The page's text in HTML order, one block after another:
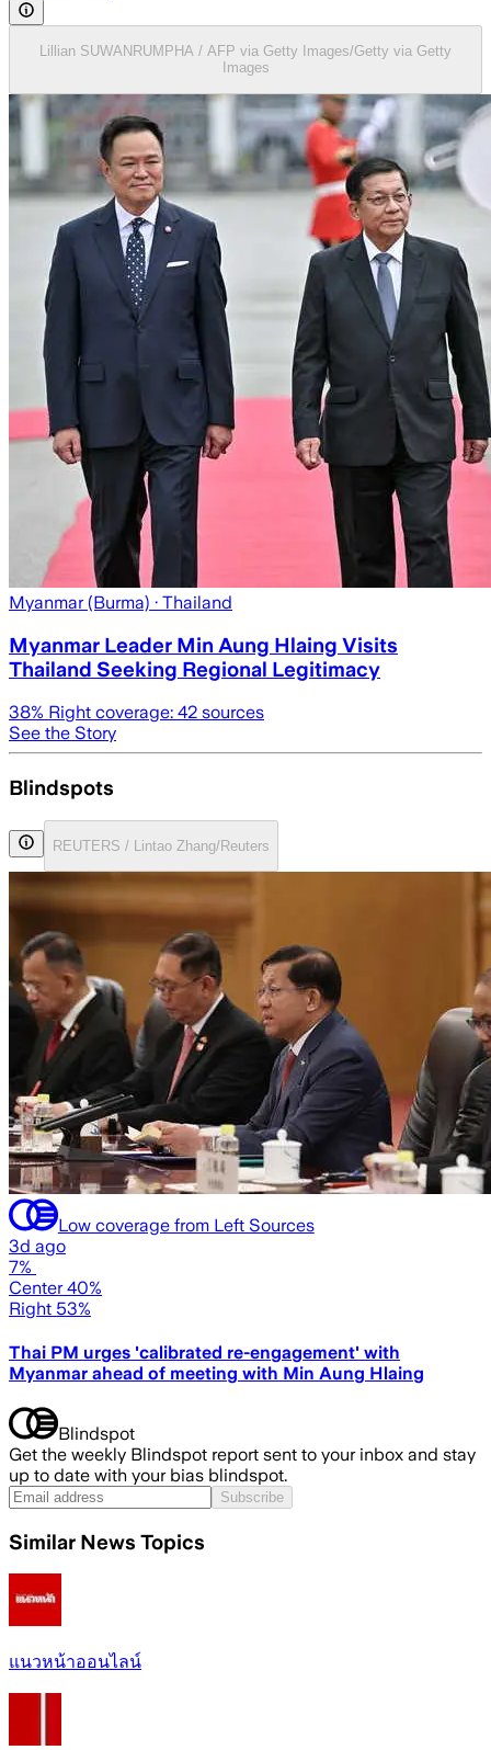
Lillian SUWANRUMPHA / AFP via Getty Images/Getty via Getty
Images
Myanmar (Burma) · Thailand
Myanmar Leader Min Aung Hlaing Visits
Thailand Seeking Regional Legitimacy
38% Right coverage: 42 sources
See the Story
Blindspots
REUTERS / Lintao Zhang/Reuters
Low coverage from Left Sources
3d ago
7%
Center 40%
Right 53%
Thai PM urges 'calibrated re-engagement' with
Myanmar ahead of meeting with Min Aung Hlaing
Blindspot
Get the weekly Blindspot report sent to your inbox and stay
up to date with your bias blindspot.
Subscribe
Similar News Topics
แนวหน้าออนไลน์